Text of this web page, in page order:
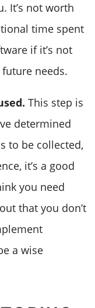
It’s not worth
time spent
if it’s not
needs.
This step is
determined
to be collected,
it’s a good
you need
that you don’t
a wise